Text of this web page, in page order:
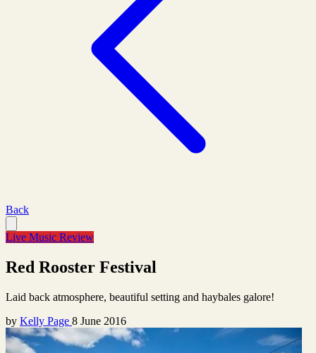
Back
Live Music Review
Red Rooster Festival
Laid back atmosphere, beautiful setting and haybales galore!
by Kelly Page 8 June 2016